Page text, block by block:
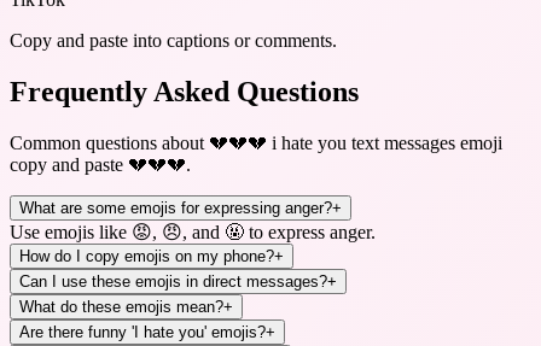
Copy and paste into captions or comments.
Frequently Asked Questions
Common questions about 💔💔💔 i hate you text messages emoji
copy and paste 💔💔💔.
What are some emojis for expressing anger?+
Use emojis like 😡, 😠, and 🤬 to express anger.
How do I copy emojis on my phone?+
Can I use these emojis in direct messages?+
What do these emojis mean?+
Are there funny 'I hate you' emojis?+